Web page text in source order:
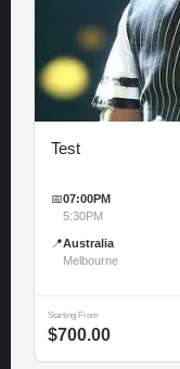
Test
📅07:00PM
5:30PM
📍Australia
Melbourne
Starting From
$700.00